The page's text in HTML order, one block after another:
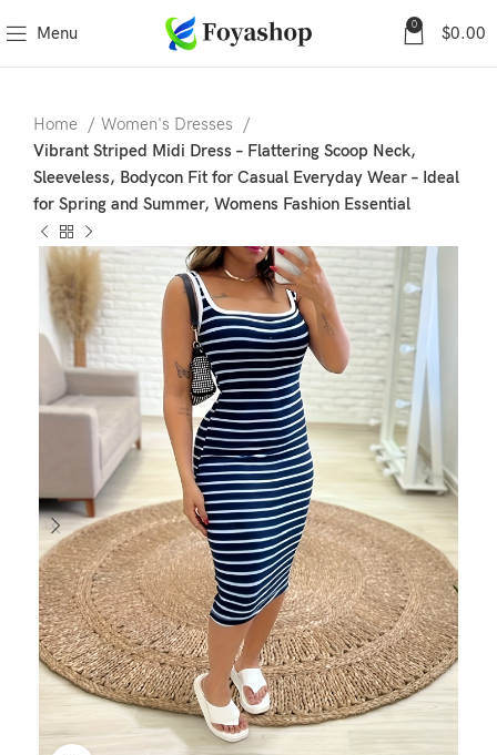
Menu 0 $0.00
Home
Women's Dresses
Vibrant Striped Midi Dress – Flattering Scoop Neck,
Sleeveless, Bodycon Fit for Casual Everyday Wear – Ideal
for Spring and Summer, Womens Fashion Essential